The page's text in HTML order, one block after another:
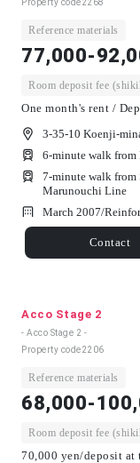
Property code2268
Reference materials
77,000-
Room deposit fee
One month's rent /
3-35-10 Koenji-
6-minute walk
7-minute walk
Marunouchi Line
March 2007/
Contact
Acco Stage 2
- Acco Stage 2 -
Property code2206
Reference materials
68,000-
Room deposit fee
70,000 yen/deposit at